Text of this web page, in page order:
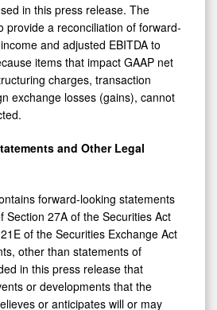
in this press release. The
provide a reconciliation of forward-
and adjusted EBITDA to
items that impact GAAP net
charges, transaction
exchange losses (gains), cannot
and Other Legal
forward-looking statements
Section 27A of the Securities Act
of the Securities Exchange Act
other than statements of
in this press release that
or developments that the
or anticipates will or may